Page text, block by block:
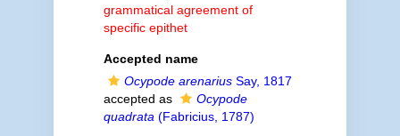
grammatical agreement of
specific epithet
Accepted name
Ocypode arenariusSay, 1817
accepted as
Ocypode
quadrata (Fabricius, 1787)